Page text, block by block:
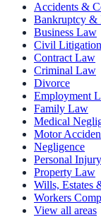
Accidents &
Bankruptcy &
Business Law
Civil Litigation
Contract Law
Criminal Law
Divorce
Employment
Family Law
Medical
Motor
Negligence
Personal Injury
Property Law
Wills, Estates
Workers
View all areas